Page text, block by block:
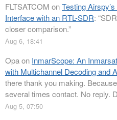
FLTSATCOM onTesting
Interface with an RTL-SDR: “
closer comparison.”
Aug 6, 18:41
Opaon InmarScope: An
with Multichannel Decoding and
there thank you making.
several times contact. No reply.
Aug 5, 07:50